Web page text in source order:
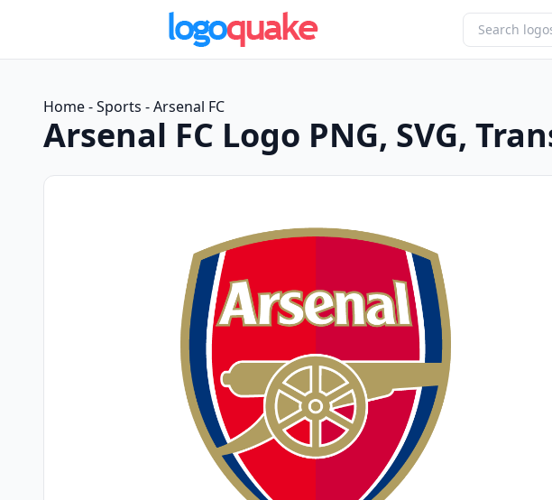
Home-Sports -Arsenal FC
Arsenal FC Logo PNG, SVG,